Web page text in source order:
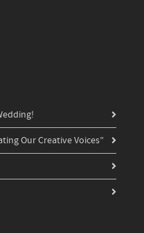
Our Creative Voices”